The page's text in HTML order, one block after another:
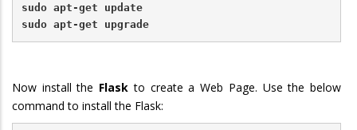
sudo apt-get update
sudo apt-get upgrade
Now install the Flaskto create a Web Page. Use the below
command to install the Flask: